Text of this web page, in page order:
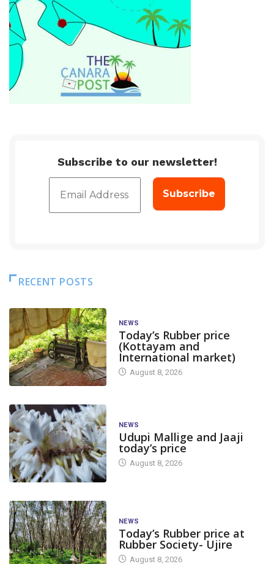
Subscribe to our newsletter!
RECENT POSTS
NEWS
Today’s Rubber price
(Kottayam and
International market)
August 8, 2026
NEWS
Udupi Mallige and Jaaji
today’s price
August 8, 2026
NEWS
Today’s Rubber price at
Rubber Society- Ujire
August 8, 2026